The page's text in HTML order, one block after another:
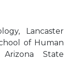
Lancaster
of Human
State